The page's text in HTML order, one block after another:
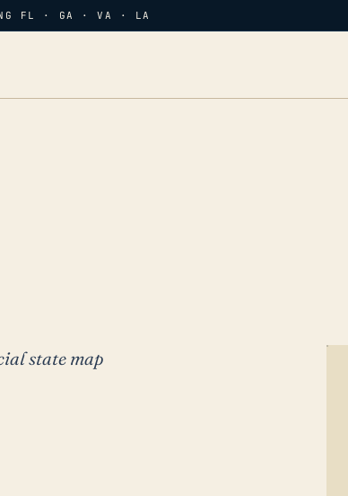
FL · GA · VA · LA
state map